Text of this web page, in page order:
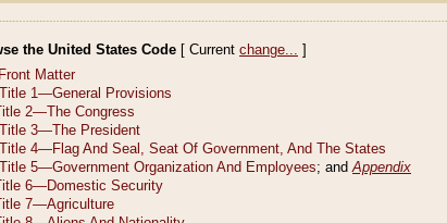
the United States Code [ Current change... ]